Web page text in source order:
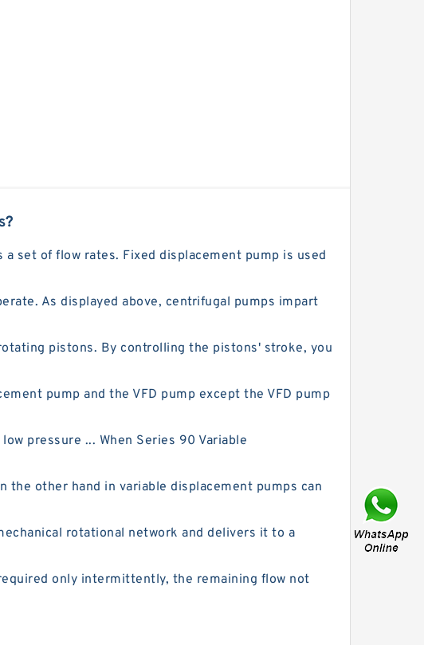
set of flow rates. Fixed displacement pump is used
As displayed above, centrifugal pumps impart
pistons. By controlling the pistons' stroke, you
pump and the VFD pump except the VFD pump
pressure ... When Series 90 Variable
the other hand in variable displacement pumps can
rotational network and delivers it to a
only intermittently, the remaining flow not